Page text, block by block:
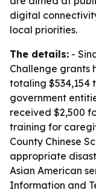
digital
local priorities.
The details: -
Challenge grants
totaling $534,154
government
received $2,500
training for
County Chinese
appropriate
Asian American
Information and